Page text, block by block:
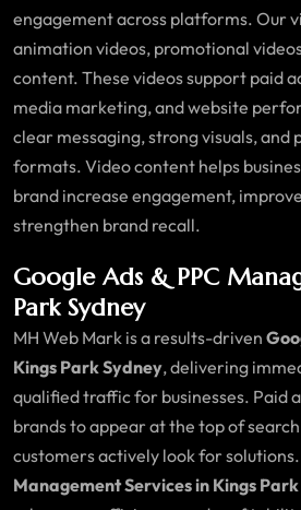
engagement across platforms. Our
animation videos, promotional
content. These videos support paid
media marketing, and website
clear messaging, strong visuals,
formats. Video content helps
brand increase engagement,
strengthen brand recall.
Google Ads & PPC
Park Sydney
MH Web Mark is a results-driven
Kings Park Sydney, delivering
qualified traffic for businesses. Paid
brands to appear at the top of
customers actively look for
Management Services in Kings